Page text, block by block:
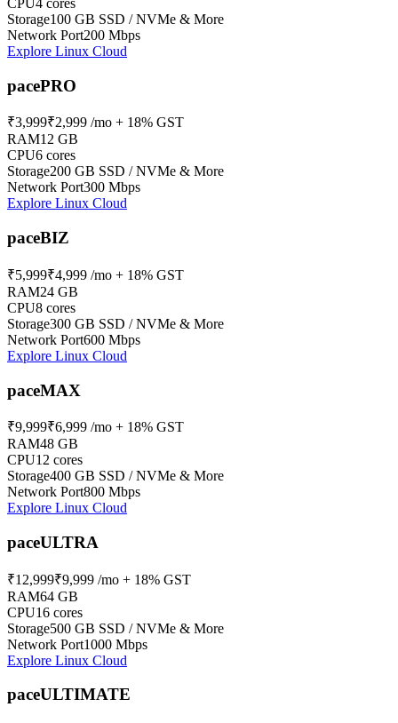
CPU4 cores
Storage100 GB SSD / NVMe & More
Network Port200 Mbps
Explore Linux Cloud
pacePRO
₹3,999₹2,999 /mo + 18% GST
RAM12 GB
CPU6 cores
Storage200 GB SSD / NVMe & More
Network Port300 Mbps
Explore Linux Cloud
paceBIZ
₹5,999₹4,999 /mo + 18% GST
RAM24 GB
CPU8 cores
Storage300 GB SSD / NVMe & More
Network Port600 Mbps
Explore Linux Cloud
paceMAX
₹9,999₹6,999 /mo + 18% GST
RAM48 GB
CPU12 cores
Storage400 GB SSD / NVMe & More
Network Port800 Mbps
Explore Linux Cloud
paceULTRA
₹12,999₹9,999 /mo + 18% GST
RAM64 GB
CPU16 cores
Storage500 GB SSD / NVMe & More
Network Port1000 Mbps
Explore Linux Cloud
paceULTIMATE